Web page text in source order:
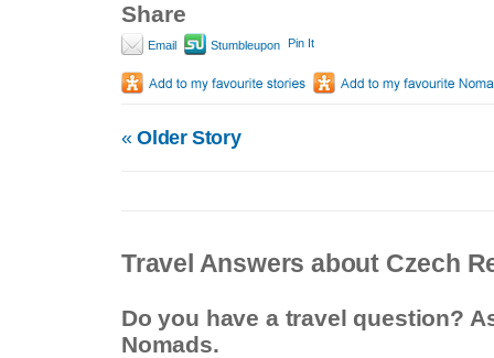
Share
Email Stumbleupon Pin It
«Older Story
Travel Answers about Czech
Do you have a travel question?
Nomads.